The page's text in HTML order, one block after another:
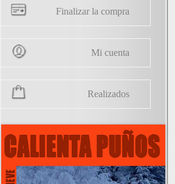
Finalizar la compra
Mi cuenta
Realizados